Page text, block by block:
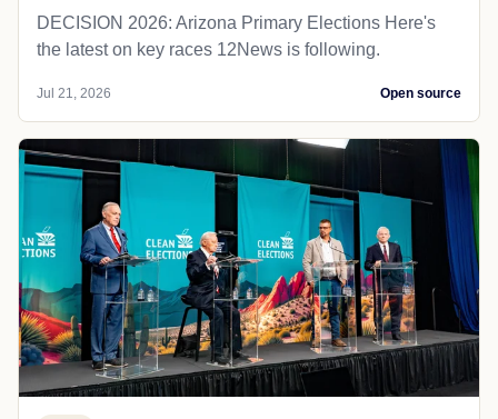
DECISION 2026: Arizona Primary Elections Here's
the latest on key races 12News is following.
Jul 21, 2026 Open source